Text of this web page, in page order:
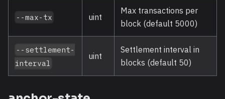
--max-tx uint
Max transactions per
block (default 5000)
--settlement-
interval
uint
Settlement interval in
blocks (default 50)